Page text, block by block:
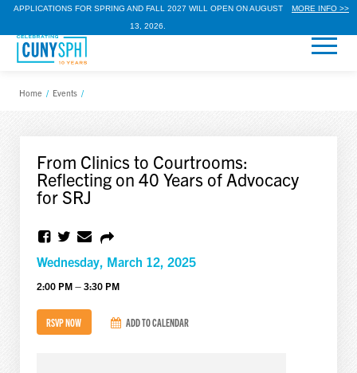
APPLICATIONS FOR SPRING AND FALL 2027 WILL OPEN ON AUGUST
13, 2026.
MORE INFO >>
Home / Events /
From Clinics to Courtrooms:
Reflecting on 40 Years of Advocacy
for SRJ
Wednesday, March 12, 2025
2:00 PM – 3:30 PM
RSVP NOW ADD TO CALENDAR